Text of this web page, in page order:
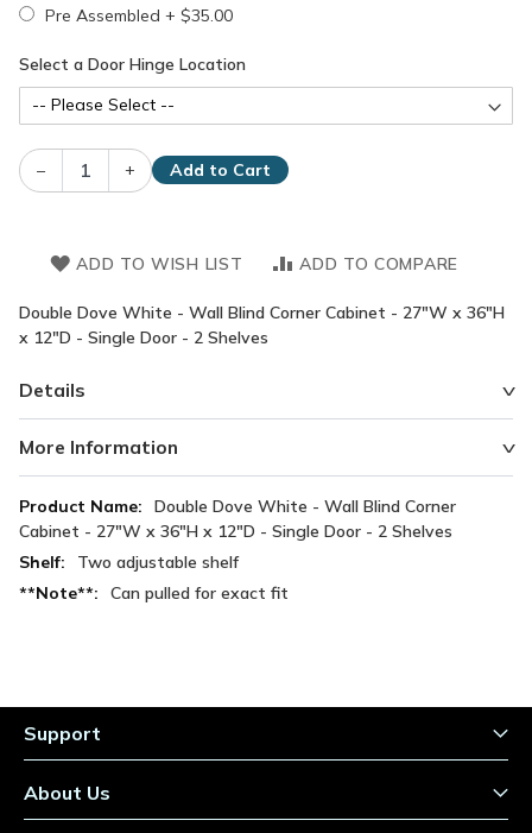
Pre Assembled + $35.00
Select a Door Hinge Location
– + Add to Cart
ADD TO WISH LIST ADD TO COMPARE
Double Dove White - Wall Blind Corner Cabinet - 27"W x 36"H
x 12"D - Single Door - 2 Shelves
Details
More Information
More
Information
Double Dove White - Wall Blind Corner
Cabinet - 27"W x 36"H x 12"D - Single Door - 2 Shelves
Two adjustable shelf
Can pulled for exact fit
Support
About Us